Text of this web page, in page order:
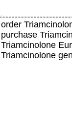
order
purchase
Triamcinolone
Triamcinolone